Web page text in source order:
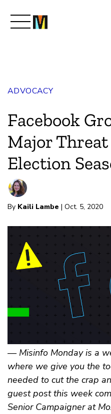
Join Us
Magazine
ADVOCACY
Facebook
Major
Election
By Kaili Lambe | Oct. 5, 2020
— Misinfo Monday is a
where we give you the
needed to cut the crap
guest post this week
Senior Campaigner at